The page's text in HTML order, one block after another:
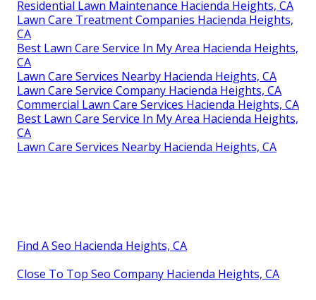
Residential Lawn Maintenance Hacienda Heights, CA
Lawn Care Treatment Companies Hacienda Heights,
CA
Best Lawn Care Service In My Area Hacienda Heights,
CA
Lawn Care Services Nearby Hacienda Heights, CA
Lawn Care Service Company Hacienda Heights, CA
Commercial Lawn Care Services Hacienda Heights, CA
Best Lawn Care Service In My Area Hacienda Heights,
CA
Lawn Care Services Nearby Hacienda Heights, CA
Find A Seo Hacienda Heights, CA
Close To Top Seo Company Hacienda Heights, CA